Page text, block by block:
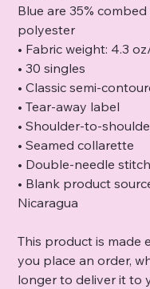
Blue are 35%
polyester
• Fabric weight: 4.3
• 30 singles
• Classic semi-
• Tear-away label
• Shoulder-to-
• Seamed collarette
• Double-needle
• Blank product
Nicaragua
This product is made
you place an order,
longer to deliver it to